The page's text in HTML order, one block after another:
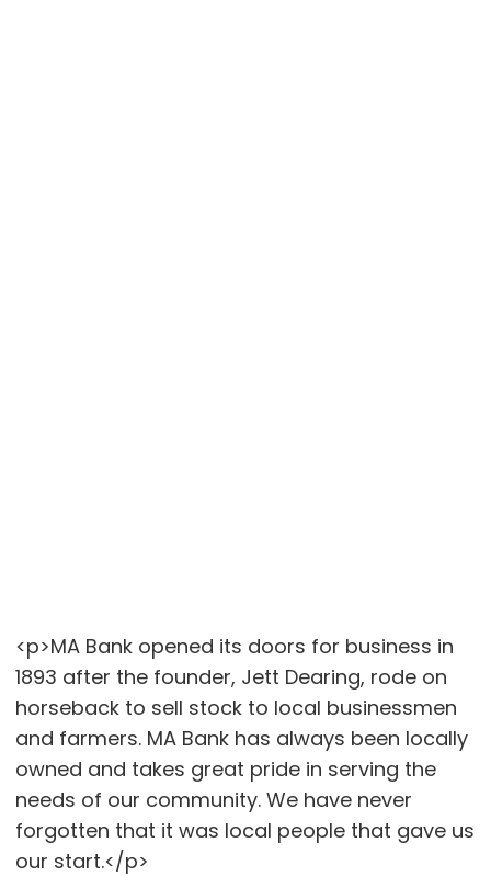
<p>MA Bank opened its doors for business in
1893 after the founder, Jett Dearing, rode on
horseback to sell stock to local businessmen
and farmers. MA Bank has always been locally
owned and takes great pride in serving the
needs of our community. We have never
forgotten that it was local people that gave us
our start.</p>